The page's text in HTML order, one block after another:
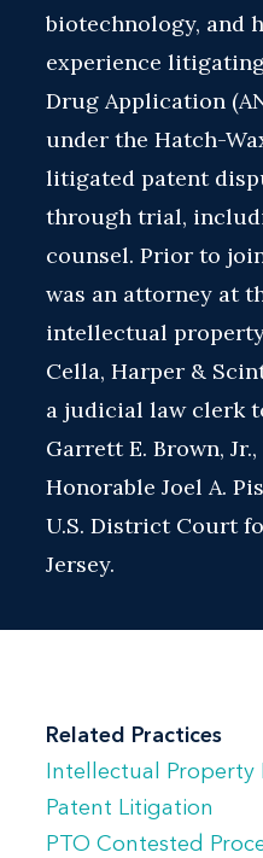
biotechnology, and
experience
Drug Application
under the Hatch-
litigated patent
through trial,
counsel. Prior to
was an attorney at
intellectual
Cella, Harper &
a judicial law clerk
Garrett E. Brown, Jr.,
Honorable Joel A.
U.S. District Court
Jersey.
Related Practices
Intellectual Property
Patent Litigation
PTO Contested